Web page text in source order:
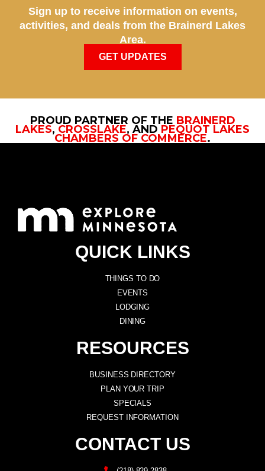
Sign up to receive information on events,
activities, and deals from the Brainerd Lakes
Area.
GET UPDATES
PROUD PARTNER OF THE BRAINERD
LAKES, CROSSLAKE, AND PEQUOT LAKES
CHAMBERS OF COMMERCE.
QUICK LINKS
THINGS TO DO
EVENTS
LODGING
DINING
RESOURCES
BUSINESS DIRECTORY
PLAN YOUR TRIP
SPECIALS
REQUEST INFORMATION
CONTACT US